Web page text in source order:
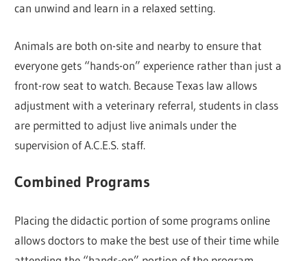
can unwind and learn in a relaxed setting.
Animals are both on-site and nearby to ensure that
everyone gets “hands-on” experience rather than just a
front-row seat to watch. Because Texas law allows
adjustment with a veterinary referral, students in class
are permitted to adjust live animals under the
supervision of A.C.E.S. staff.
Combined Programs
Placing the didactic portion of some programs online
allows doctors to make the best use of their time while